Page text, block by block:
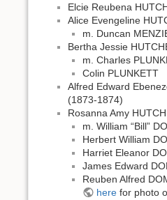
Elcie Reubena
Alice Evengeline
m. Duncan
Bertha Jessie
m. Charles
Colin PLUNKETT
Alfred Edward
(1873-1874)
Rosanna Amy
m. William “Bill”
Herbert William
Harriet Eleanor
James Edward
Reuben Alfred
herefor photo